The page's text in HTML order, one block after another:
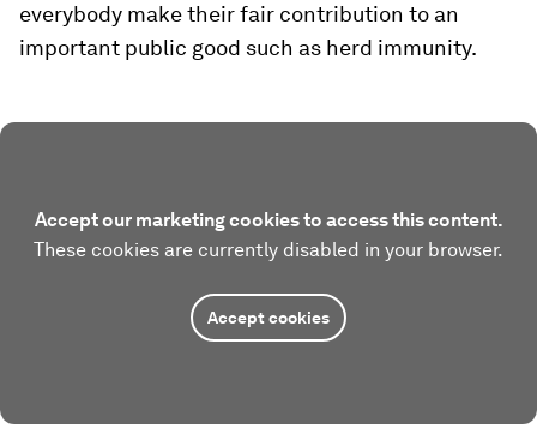
everybody make their fair contribution to an
important public good such as herd immunity.
Accept our marketing cookies to access this content.
These cookies are currently disabled in your browser.
Accept cookies